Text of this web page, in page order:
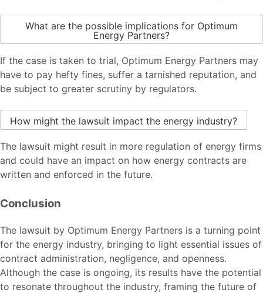
What are the possible implications for Optimum
Energy Partners?
If the case is taken to trial, Optimum Energy Partners may
have to pay hefty fines, suffer a tarnished reputation, and
be subject to greater scrutiny by regulators.
How might the lawsuit impact the energy industry?
The lawsuit might result in more regulation of energy firms
and could have an impact on how energy contracts are
written and enforced in the future.
Conclusion
The lawsuit by Optimum Energy Partners is a turning point
for the energy industry, bringing to light essential issues of
contract administration, negligence, and openness.
Although the case is ongoing, its results have the potential
to resonate throughout the industry, framing the future of